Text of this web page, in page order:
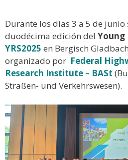
Durante los días 3 a 5 de junio
duodécima edición del Young
YRS2025 en Bergisch
organizado por Federal
Research Institute – BASt
Straßen- und Verkehrswesen).